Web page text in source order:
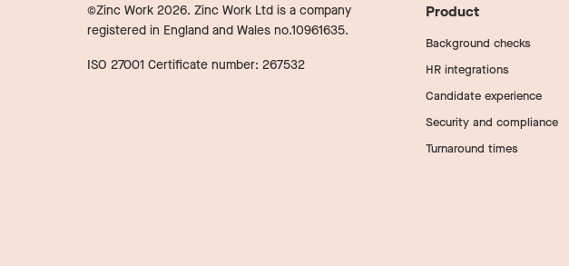
©Zinc Work 2026. Zinc Work Ltd is a company
registered in England and Wales no.10961635.
ISO 27001 Certificate number: 267532
Product
Background checks
HR integrations
Candidate experience
Security and compliance
Turnaround times